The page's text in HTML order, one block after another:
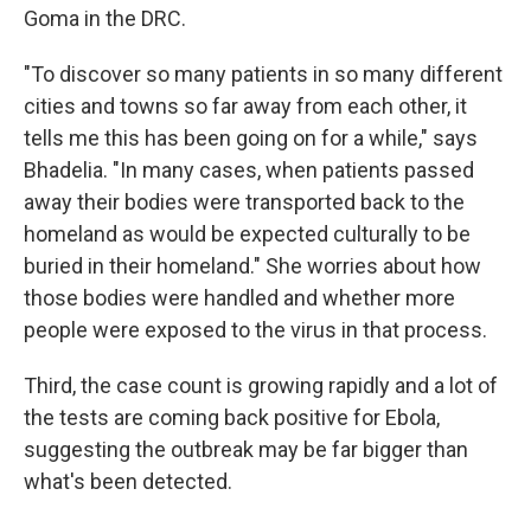
Goma in the DRC.
"To discover so many patients in so many different
cities and towns so far away from each other, it
tells me this has been going on for a while," says
Bhadelia. "In many cases, when patients passed
away their bodies were transported back to the
homeland as would be expected culturally to be
buried in their homeland." She worries about how
those bodies were handled and whether more
people were exposed to the virus in that process.
Third, the case count is growing rapidly and a lot of
the tests are coming back positive for Ebola,
suggesting the outbreak may be far bigger than
what's been detected.